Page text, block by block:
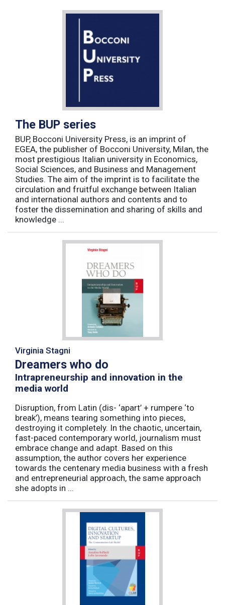
The BUP series
BUP, Bocconi University Press, is an imprint of
EGEA, the publisher of Bocconi University, Milan, the
most prestigious Italian university in Economics,
Social Sciences, and Business and Management
Studies. The aim of the imprint is to facilitate the
circulation and fruitful exchange between Italian
and international authors and contents and to
foster the dissemination and sharing of skills and
knowledge ...
Virginia Stagni
Dreamers who do
Intrapreneurship and innovation in the
media world
Disruption, from Latin (dis- ‘apart’ + rumpere ‘to
break’), means tearing something into pieces,
destroying it completely. In the chaotic, uncertain,
fast-paced contemporary world, journalism must
embrace change and adapt. Based on this
assumption, the author covers her experience
towards the centenary media business with a fresh
and entrepreneurial approach, the same approach
she adopts in ...